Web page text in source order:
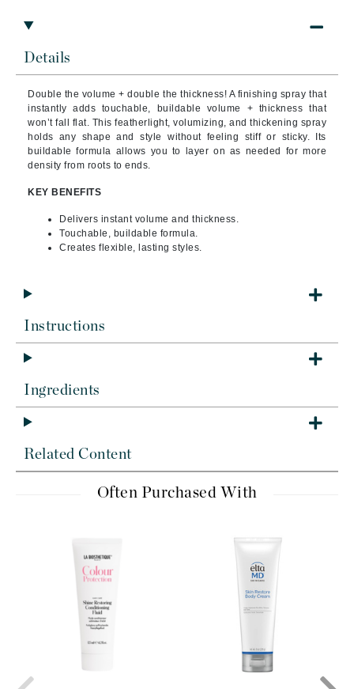
Details
Double the volume + double the thickness! A finishing spray that
instantly adds touchable, buildable volume + thickness that
won’t fall flat. This featherlight, volumizing, and thickening spray
holds any shape and style without feeling stiff or sticky. Its
buildable formula allows you to layer on as needed for more
density from roots to ends.
KEY BENEFITS
Delivers instant volume and thickness.
Touchable, buildable formula.
Creates flexible, lasting styles.
Instructions
Ingredients
Related Content
Often Purchased With